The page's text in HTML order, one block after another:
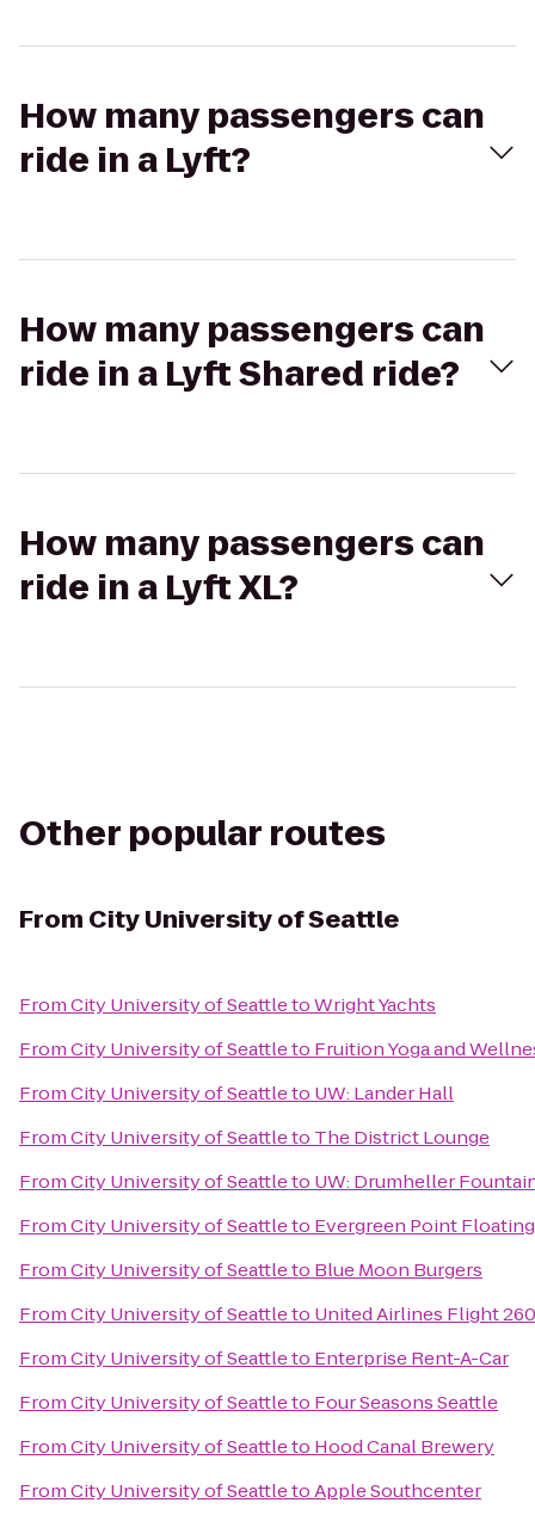
How many passengers can
ride in a Lyft?
How many passengers can
ride in a Lyft Shared ride?
How many passengers can
ride in a Lyft XL?
Other popular routes
From City University of Seattle
FromCity University of SeattletoWright Yachts
FromCity University of Seattleto Fruition Yoga and
FromCity University of Seattleto UW: Lander Hall
FromCity University of Seattleto The District Lounge
FromCity University of Seattleto UW: Drumheller
FromCity University of Seattleto Evergreen Point
FromCity University of Seattleto Blue Moon Burgers
FromCity University of Seattleto United Airlines Flight 260
FromCity University of Seattleto Enterprise Rent-A-Car
FromCity University of Seattleto Four Seasons Seattle
FromCity University of Seattleto Hood Canal Brewery
FromCity University of SeattletoApple Southcenter